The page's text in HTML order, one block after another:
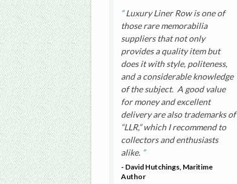
Luxury Liner Row is one of
those rare memorabilia
suppliers that not only
provides a quality item but
does it with style, politeness,
and a considerable knowledge
of the subject. A good value
for money and excellent
delivery are also trademarks of
“LLR,” which I recommend to
collectors and enthusiasts
alike.
- David Hutchings, Maritime
Author